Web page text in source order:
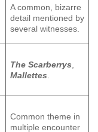
A common, bizarre
detail mentioned by
several witnesses.
The Scarberrys,
Mallettes.
Common theme in
multiple encounter